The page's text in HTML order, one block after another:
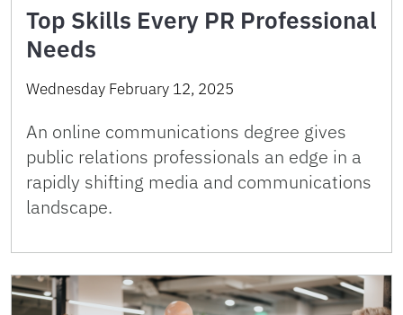
Top Skills Every PR Professional
Needs
Wednesday February 12, 2025
An online communications degree gives
public relations professionals an edge in a
rapidly shifting media and communications
landscape.